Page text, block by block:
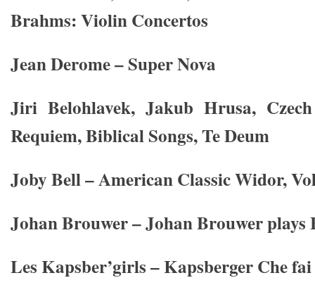
Brahms: Violin Concertos
Jean Derome – Super Nova
Jiri Belohlavek, Jakub Hrusa,
Requiem, Biblical Songs, Te Deum
Joby Bell – American Classic Widor,
Johan Brouwer – Johan Brouwer plays
Les Kapsber’girls – Kapsberger Che